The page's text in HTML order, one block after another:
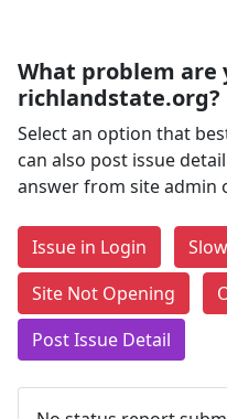
What problem are
richlandstate.org?
Select an option that
can also post issue
answer from site admin
Issue in Login
Site Not Opening
Post Issue Detail